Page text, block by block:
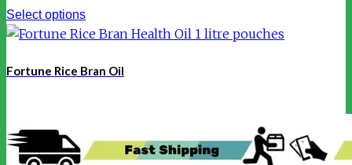
Select options
Fortune Rice Bran Oil